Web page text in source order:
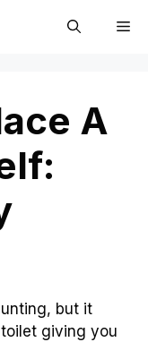
A
but it
giving you